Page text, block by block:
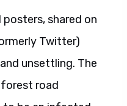
shared on
Twitter)
unsettling. The
forest road